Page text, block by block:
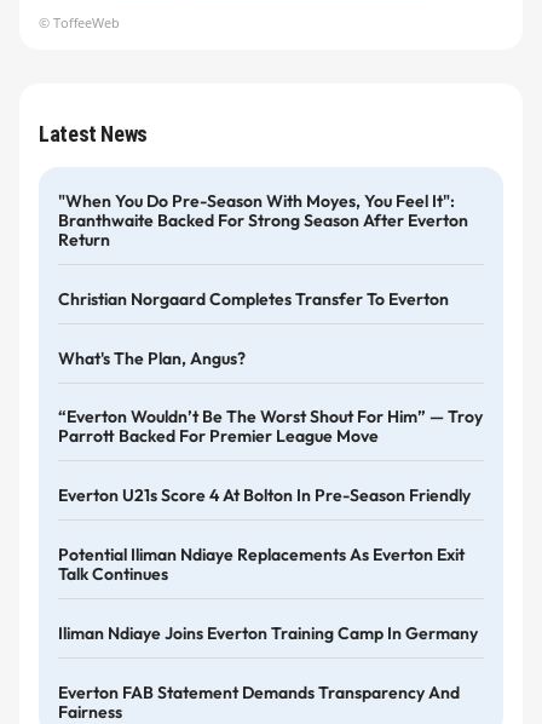
© ToffeeWeb
Latest News
"When You Do Pre-Season With Moyes, You Feel It":
Branthwaite Backed For Strong Season After Everton
Return
Christian Norgaard Completes Transfer To Everton
What's The Plan, Angus?
“Everton Wouldn’t Be The Worst Shout For Him” — Troy
Parrott Backed For Premier League Move
Everton U21s Score 4 At Bolton In Pre-Season Friendly
Potential Iliman Ndiaye Replacements As Everton Exit
Talk Continues
Iliman Ndiaye Joins Everton Training Camp In Germany
Everton FAB Statement Demands Transparency And
Fairness